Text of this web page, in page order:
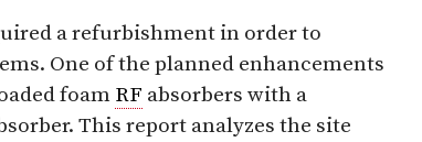
a refurbishment in order to
One of the planned enhancements
foam RF absorbers with a
This report analyzes the site